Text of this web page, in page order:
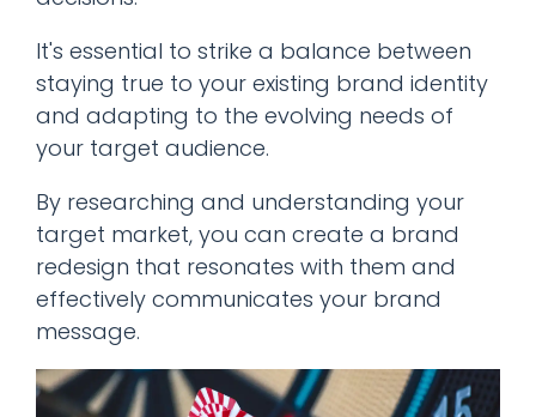
It's essential to strike a balance between
staying true to your existing brand identity
and adapting to the evolving needs of
your target audience.
By researching and understanding your
target market, you can create a brand
redesign that resonates with them and
effectively communicates your brand
message.